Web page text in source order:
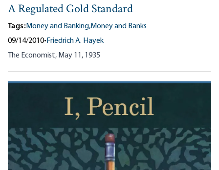
A Regulated Gold Standard
Tags:Money and Banking,Money and Banks
09/14/2010• Friedrich A. Hayek
The Economist, May 11, 1935